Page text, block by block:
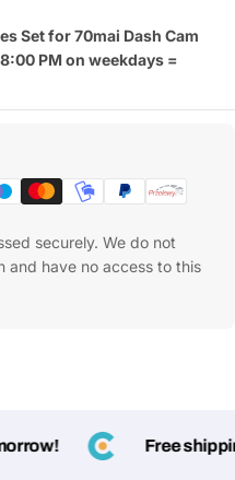
Set for 70mai Dash Cam
PM on weekdays =
securely. We do not
and have no access to this
Free